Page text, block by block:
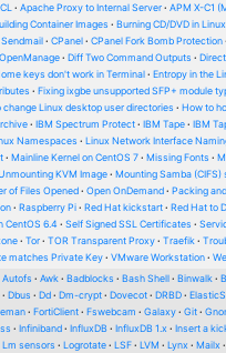
Apache Proxy to Internal Server
APM X-C1
Container Images
Burning CD/DVD in Linux
CPanel
CPanel Fork Bomb Protection
Diff Two Command Outputs
keys don't work in Terminal
Entropy in the
Fixing ixgbe unsupported SFP+ module
change Linux desktop user directories
How to
IBM Spectrum Protect IBM Tape
IBM
Namespaces
Linux Network Interface
Mainline Kernel on CentOS 7 Missing Fonts
KVM Image
Mounting Samba (CIFS)
of Files Opened Open OnDemand
Packing
Raspberry Pi Red Hat kickstart
Red Hat to
CentOS 6.4
Self Signed SSL Certificates
Tor TOR Transparent Proxy Traefik
matches Private Key VMware Workstation
Autofs Awk Badblocks Bash Shell Binwalk
Dbus Dd Dm-crypt Dovecot DRBD
FortiClient Fswebcam Galaxy Git
Infiniband InfluxDB InfluxDB 1.x
Insert a
Lm sensors Logrotate LSF LVM Lynx
Mailx